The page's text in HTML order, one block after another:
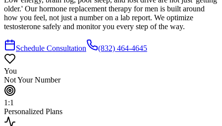
older.' Our hormone replacement therapy for men is built around
how you feel, not just a number on a lab report. We optimize
testosterone safely and monitor you every step of the way.
Schedule Consultation (832) 464-4645
You
Not Your Number
1:1
Personalized Plans